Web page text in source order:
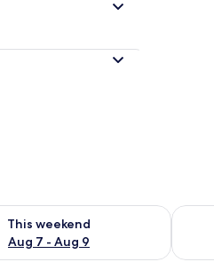
This weekend
Aug 7 - Aug 9
for this weekend Aug 7 -